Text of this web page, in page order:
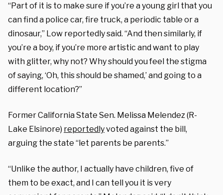
“Part of it is to make sure if you’re a young girl that you
can find a police car, fire truck, a periodic table or a
dinosaur,” Low reportedly said. “And then similarly, if
you’re a boy, if you’re more artistic and want to play
with glitter, why not? Why should you feel the stigma
of saying, ‘Oh, this should be shamed,’ and going to a
different location?”
Former California State Sen. Melissa Melendez (R-
Lake Elsinore) reportedlyvoted against the bill,
arguing the state “let parents be parents.”
“Unlike the author, I actually have children, five of
them to be exact, and I can tell you it is very